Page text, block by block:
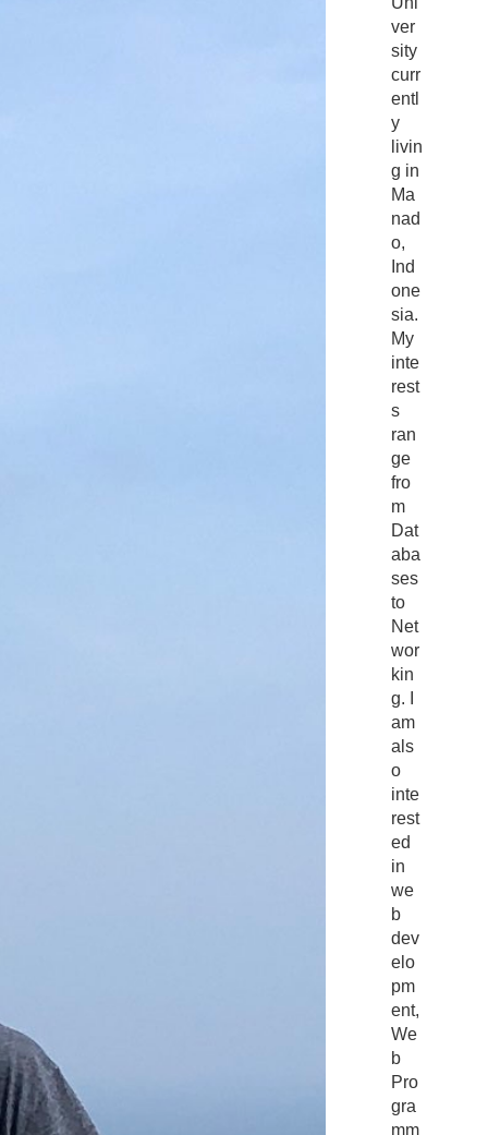
ver
sity
curr
entl
y
livin
g in
Ma
nad
o,
Ind
one
sia.
My
inte
rest
s
ran
ge
fro
m
Dat
aba
ses
to
Net
wor
kin
g. I
am
als
o
inte
rest
ed
in
we
b
dev
elo
pm
ent,
We
b
Pro
gra
mm